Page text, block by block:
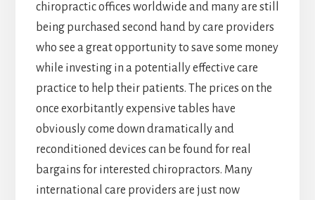
chiropractic offices worldwide and many are still
being purchased second hand by care providers
who see a great opportunity to save some money
while investing in a potentially effective care
practice to help their patients. The prices on the
once exorbitantly expensive tables have
obviously come down dramatically and
reconditioned devices can be found for real
bargains for interested chiropractors. Many
international care providers are just now